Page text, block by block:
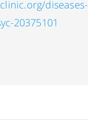
diseases-
20375101